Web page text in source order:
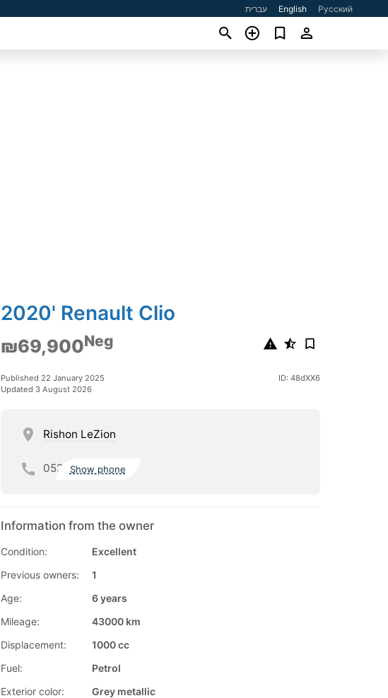
עברית English Русский
2020' Renault Clio
₪69,900Neg
Published 22 January 2025
Updated 3 August 2026
ID: 48dXX6
Rishon LeZion
052 Show phone
Information from the owner
Condition:
Excellent
Previous owners:
1
Age:
6 years
Mileage:
43000 km
Displacement:
1000 cc
Fuel:
Petrol
Exterior color:
Grey metallic